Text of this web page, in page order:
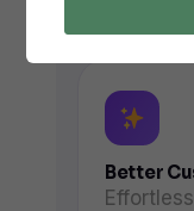
Better